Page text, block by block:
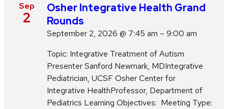
Sep
2
Osher Integrative Health Grand
Rounds
September 2, 2026 @ 7:45 am – 9:00 am
Topic: Integrative Treatment of Autism
Presenter Sanford Newmark, MDIntegrative
Pediatrician, UCSF Osher Center for
Integrative HealthProfessor, Department of
Pediatrics Learning Objectives: Meeting Type: